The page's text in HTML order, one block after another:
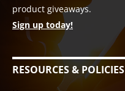
product giveaways.
Sign up today!
RESOURCES & POLICIES